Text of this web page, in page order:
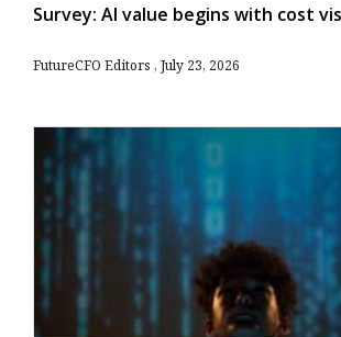
Survey: AI value begins with cost
FutureCFO Editors July 23, 2026